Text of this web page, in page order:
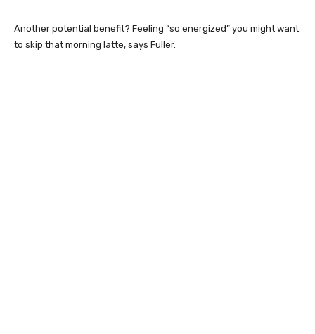
Another potential benefit? Feeling “so energized” you might want
to skip that morning latte, says Fuller.